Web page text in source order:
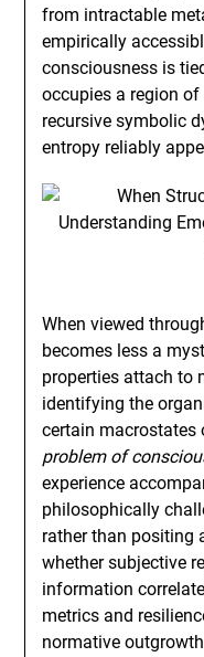
from intractable
empirically
consciousness is
occupies a region
recursive symbolic
entropy reliably
When viewed
becomes less a
properties attach to
identifying the
certain macrostates
problem of
experience
philosophically
rather than positing
whether subjective
information
metrics and
normative